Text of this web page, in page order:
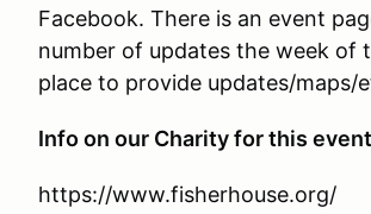
Facebook. There is an event
number of updates the week of
place to provide updates/maps/
Info on our Charity for this
https://www.fisherhouse.org/